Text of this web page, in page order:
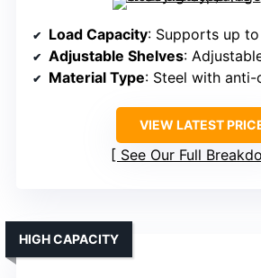
Load Capacity: Supports up
Adjustable Shelves:
Material Type: Steel with anti-
VIEW LATEST
See Our Full
HIGH CAPACITY